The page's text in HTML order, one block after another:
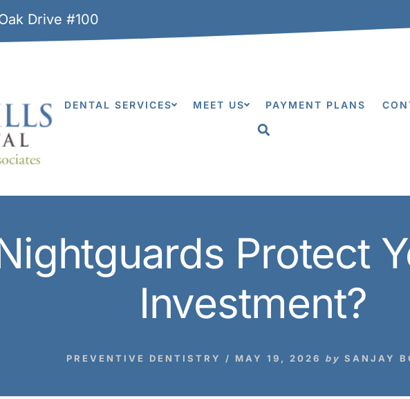
Drive #100
DENTAL SERVICES MEET US PAYMENT PLANS
Protect
Investment?
PREVENTIVE DENTISTRY / MAY 19, 2026 by SANJAY